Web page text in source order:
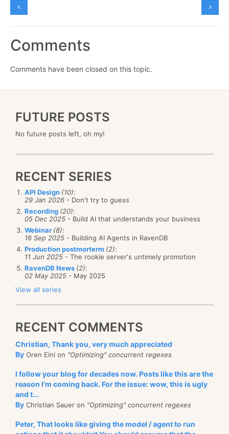
Comments
Comments have been closed on this topic.
FUTURE POSTS
No future posts left, oh my!
RECENT SERIES
API Design (10):
29 Jan 2026 - Don't try to guess
Recording (20):
05 Dec 2025 - Build AI that understands your business
Webinar (8):
16 Sep 2025 - Building AI Agents in RavenDB
Production postmorterm (2):
11 Jun 2025 - The rookie server's untimely promotion
RavenDB News (2):
02 May 2025 - May 2025
View all series
RECENT COMMENTS
Christian, Thank you, very much appreciated
By Oren Eini on "Optimizing" concurrent regexes
I follow your blog for decades now. Posts like this are the
reason I'm coming back. For the issue: wow, this is ugly
and t...
By Christian Sauer on "Optimizing" concurrent regexes
Peter, That looks like giving the model / agent to run